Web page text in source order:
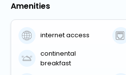
Amenities
internet access
continental
breakfast